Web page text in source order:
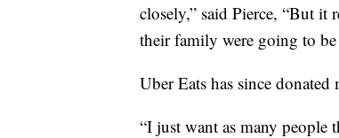
closely,” said Pierce, “But it
their family were going to
Uber Eats has since
“I just want as many people